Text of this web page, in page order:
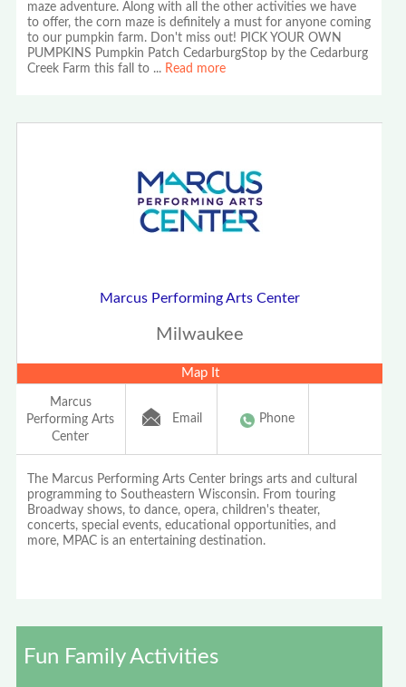
maze adventure. Along with all the other activities we have
to offer, the corn maze is definitely a must for anyone coming
to our pumpkin farm. Don't miss out! PICK YOUR OWN
PUMPKINS Pumpkin Patch CedarburgStop by the Cedarburg
Creek Farm this fall to ... Read more
Marcus Performing Arts Center
Milwaukee
Map It
Marcus
Performing Arts
Center
Email Phone
The Marcus Performing Arts Center brings arts and cultural
programming to Southeastern Wisconsin. From touring
Broadway shows, to dance, opera, children's theater,
concerts, special events, educational opportunities, and
more, MPAC is an entertaining destination.
Fun Family Activities